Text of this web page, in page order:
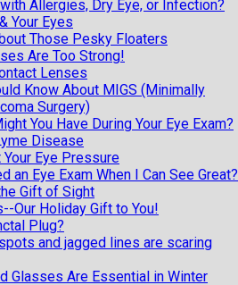
Allergies, Dry Eye, or Infection?
Your Eyes
Those Pesky Floaters
Are Too Strong!
Lenses
Know About MIGS (Minimally
Surgery)
You Have During Your Eye Exam?
Disease
Eye Pressure
an Eye Exam When I Can See Great?
Gift of Sight
Our Holiday Gift to You!
Plug?
and jagged lines are scaring
Glasses Are Essential in Winter